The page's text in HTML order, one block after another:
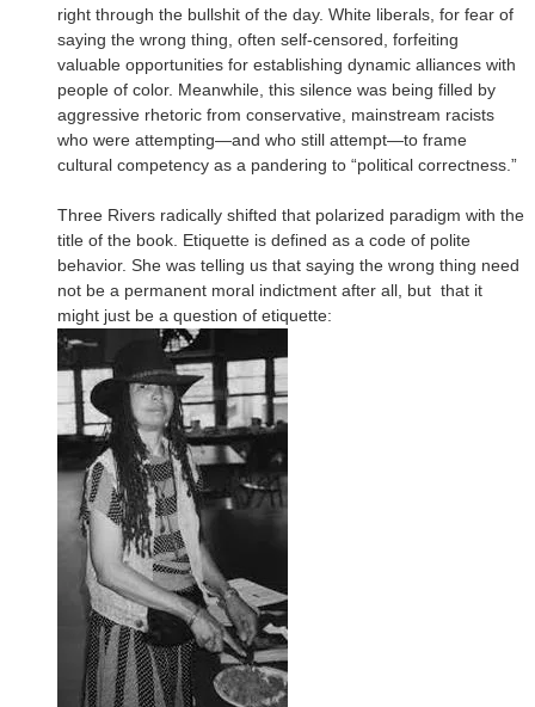
right through the bullshit of the day. White liberals, for fear of
saying the wrong thing, often self-censored, forfeiting
valuable opportunities for establishing dynamic alliances with
people of color. Meanwhile, this silence was being filled by
aggressive rhetoric from conservative, mainstream racists
who were attempting—and who still attempt—to frame
cultural competency as a pandering to “political correctness.”
Three Rivers radically shifted that polarized paradigm with the
title of the book. Etiquette is defined as a code of polite
behavior. She was telling us that saying the wrong thing need
not be a permanent moral indictment after all, but that it
might just be a question of etiquette: